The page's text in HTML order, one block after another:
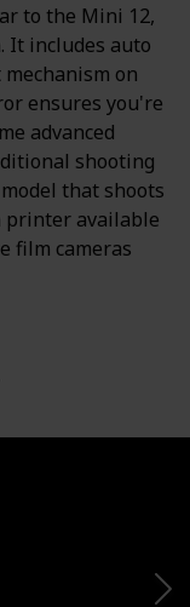
to the Mini 12,
It includes auto
on
ensures you're
advanced
shooting
that shoots
printer available
film cameras